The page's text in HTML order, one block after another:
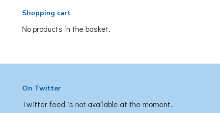
Shopping cart
No products in the basket.
On Twitter
Twitter feed is not available at the moment.